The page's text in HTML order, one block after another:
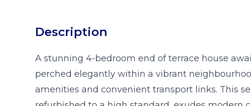
Description
A stunning 4-bedroom end of terrace house
perched elegantly within a vibrant
amenities and convenient transport links. This